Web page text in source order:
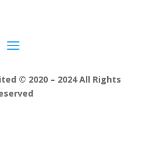
© 2020 – 2024 All Rights